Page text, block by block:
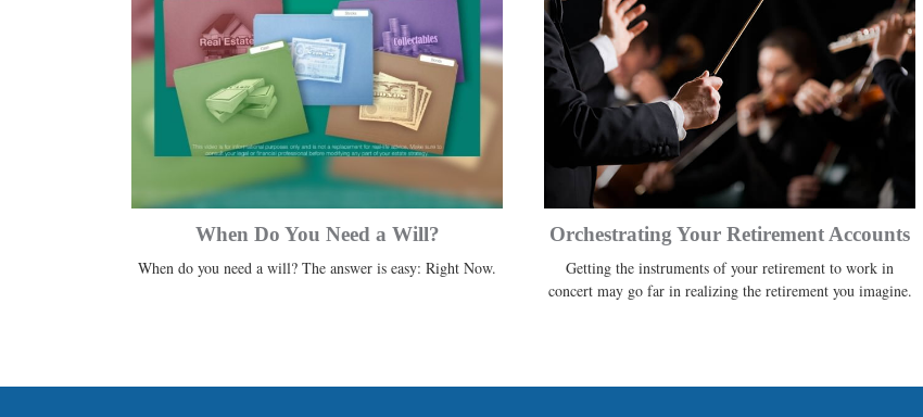
When Do You Need a Will?
When do you need a will? The answer is easy: Right Now.
Orchestrating Your Retirement Accounts
Getting the instruments of your retirement to work in
concert may go far in realizing the retirement you imagine.